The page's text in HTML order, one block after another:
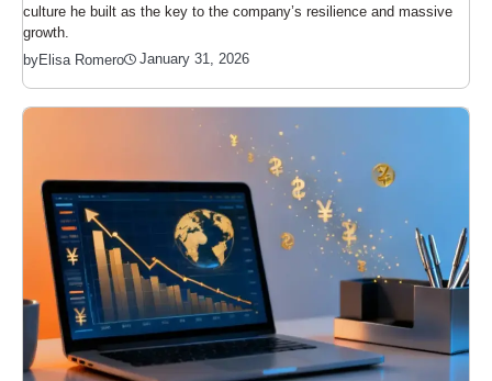
culture he built as the key to the company’s resilience and massive
growth.
byElisa Romero January 31, 2026